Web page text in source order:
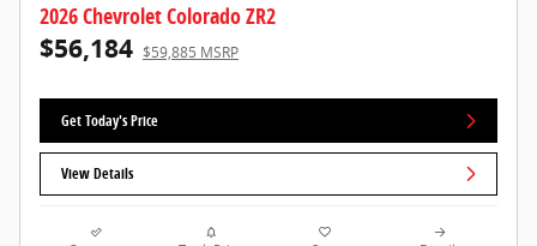
2026 Chevrolet Colorado ZR2
$56,184 $59,885 MSRP
Get Today's Price
View Details